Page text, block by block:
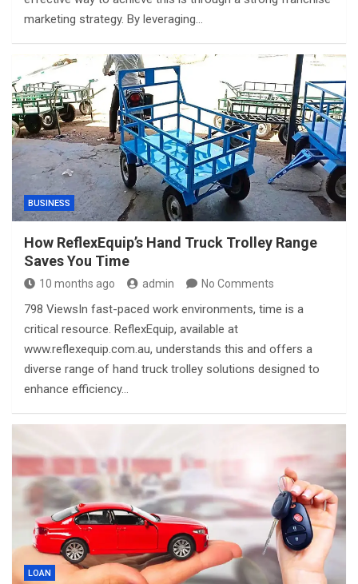
marketing strategy. By leveraging…
BUSINESS
How ReflexEquip’s Hand Truck Trolley Range
Saves You Time
10 months ago admin No Comments
798 ViewsIn fast-paced work environments, time is a
critical resource. ReflexEquip, available at
www.reflexequip.com.au, understands this and offers a
diverse range of hand truck trolley solutions designed to
enhance efficiency…
LOAN